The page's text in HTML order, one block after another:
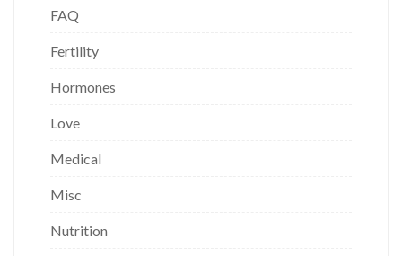
FAQ
Fertility
Hormones
Love
Medical
Misc
Nutrition